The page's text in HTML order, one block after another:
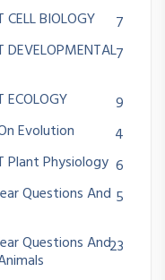
CELL BIOLOGY
7
DEVELOPMENTAL7
ECOLOGY
9
Evolution
4
Plant Physiology 6
Questions And 5
Questions And23